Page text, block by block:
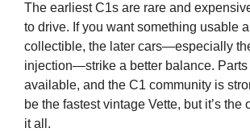
The earliest C1s are rare and
to drive. If you want something usable
collectible, the later cars—especially
injection—strike a better balance.
available, and the C1 community is
be the fastest vintage Vette, but it’s the
it all.